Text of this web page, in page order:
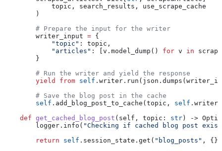
            topic, search_results, use_scrape_cache
        )
        # Prepare the input for the writer
        writer_input
= {
            "topic"
: topic,
            "articles"
: [v.model_dump() for v in
        }
        # Run the writer and yield the response
        yield from
self
        # Save the blog post in the cache
        self
.add_blog_post_to_cache(topic, self
    def
get_cached_blog_post ( self , topic : str ) ->
        logger.info(
"Checking if cached blog post
        return
self .session_state.get( "blog_posts" ,